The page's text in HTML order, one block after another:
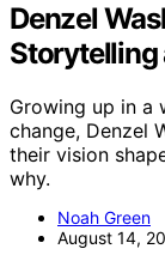
Denzel
Storytelling
Growing up in a
change, Denzel
their vision
why.
Noah Green
August 14,